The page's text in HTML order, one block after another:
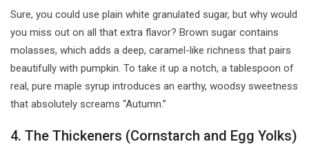
Sure, you could use plain white granulated sugar, but why would
you miss out on all that extra flavor? Brown sugar contains
molasses, which adds a deep, caramel-like richness that pairs
beautifully with pumpkin. To take it up a notch, a tablespoon of
real, pure maple syrup introduces an earthy, woodsy sweetness
that absolutely screams “Autumn.”
4. The Thickeners (Cornstarch and Egg Yolks)